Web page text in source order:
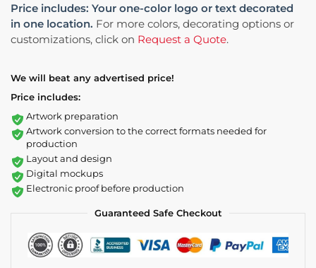
Price includes: Your one-color logo or text decorated
in one location. For more colors, decorating options or
customizations, click on Request a Quote.
We will beat any advertised price!
Price includes:
Artwork preparation
Artwork conversion to the correct formats needed for
production
Layout and design
Digital mockups
Electronic proof before production
Guaranteed Safe Checkout